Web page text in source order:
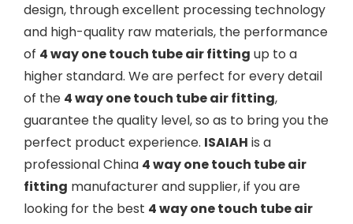
design, through excellent processing technology
and high-quality raw materials, the performance
of 4 way one touch tube air fitting up to a
higher standard. We are perfect for every detail
of the 4 way one touch tube air fitting,
guarantee the quality level, so as to bring you the
perfect product experience. ISAIAH is a
professional China 4 way one touch tube air
fitting manufacturer and supplier, if you are
looking for the best 4 way one touch tube air